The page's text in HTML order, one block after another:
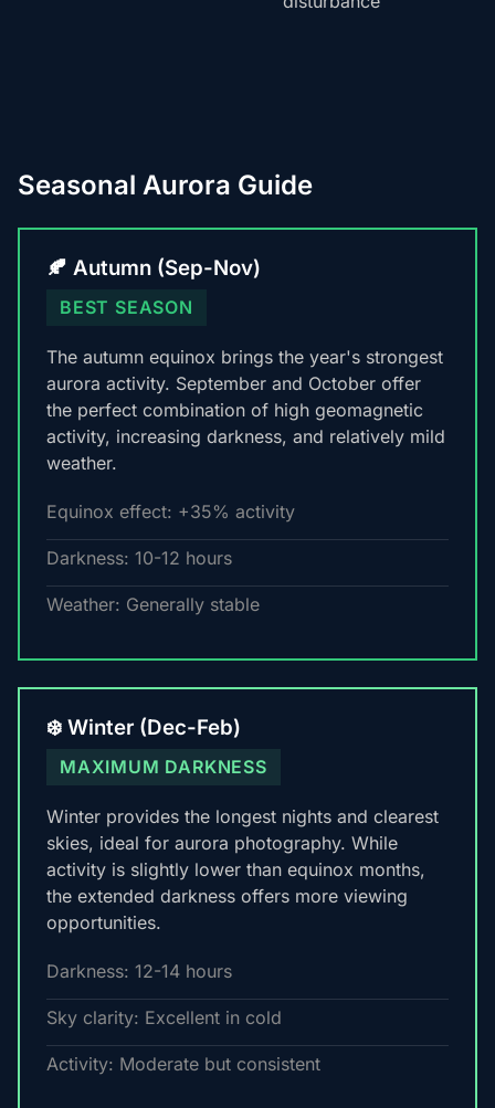
Seasonal Aurora Guide
🍂 Autumn (Sep-Nov)
BEST SEASON
The autumn equinox brings the year's strongest
aurora activity. September and October offer
the perfect combination of high geomagnetic
activity, increasing darkness, and relatively mild
weather.
Equinox effect: +35% activity
Darkness: 10-12 hours
Weather: Generally stable
❄️ Winter (Dec-Feb)
MAXIMUM DARKNESS
Winter provides the longest nights and clearest
skies, ideal for aurora photography. While
activity is slightly lower than equinox months,
the extended darkness offers more viewing
opportunities.
Darkness: 12-14 hours
Sky clarity: Excellent in cold
Activity: Moderate but consistent